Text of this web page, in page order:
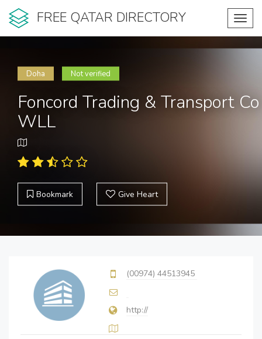
FREE QATAR DIRECTORY
Doha Not verified
Foncord Trading & Transport Co
WLL
Bookmark Give Heart
(00974) 44513945
http://